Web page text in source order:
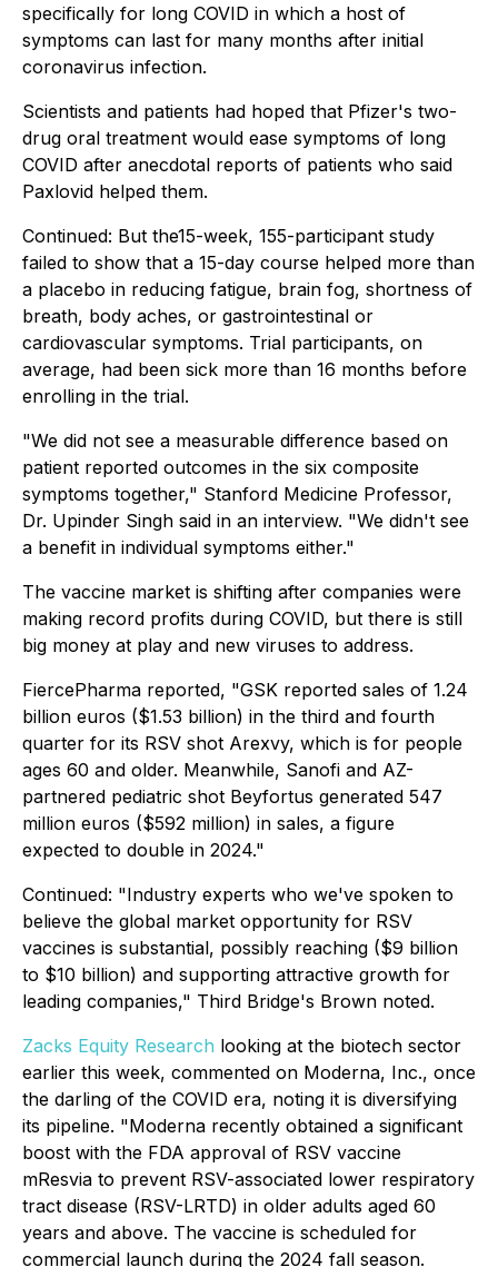
specifically for long COVID in which a host of
symptoms can last for many months after initial
coronavirus infection.
Scientists and patients had hoped that Pfizer's two-
drug oral treatment would ease symptoms of long
COVID after anecdotal reports of patients who said
Paxlovid helped them.
Continued: But the15-week, 155-participant study
failed to show that a 15-day course helped more than
a placebo in reducing fatigue, brain fog, shortness of
breath, body aches, or gastrointestinal or
cardiovascular symptoms. Trial participants, on
average, had been sick more than 16 months before
enrolling in the trial.
"We did not see a measurable difference based on
patient reported outcomes in the six composite
symptoms together," Stanford Medicine Professor,
Dr. Upinder Singh said in an interview. "We didn't see
a benefit in individual symptoms either."
The vaccine market is shifting after companies were
making record profits during COVID, but there is still
big money at play and new viruses to address.
FiercePharma reported, "GSK reported sales of 1.24
billion euros ($1.53 billion) in the third and fourth
quarter for its RSV shot Arexvy, which is for people
ages 60 and older. Meanwhile, Sanofi and AZ-
partnered pediatric shot Beyfortus generated 547
million euros ($592 million) in sales, a figure
expected to double in 2024."
Continued: "Industry experts who we've spoken to
believe the global market opportunity for RSV
vaccines is substantial, possibly reaching ($9 billion
to $10 billion) and supporting attractive growth for
leading companies," Third Bridge's Brown noted.
Zacks Equity Research looking at the biotech sector
earlier this week, commented on Moderna, Inc., once
the darling of the COVID era, noting it is diversifying
its pipeline. "Moderna recently obtained a significant
boost with the FDA approval of RSV vaccine
mResvia to prevent RSV-associated lower respiratory
tract disease (RSV-LRTD) in older adults aged 60
years and above. The vaccine is scheduled for
commercial launch during the 2024 fall season.